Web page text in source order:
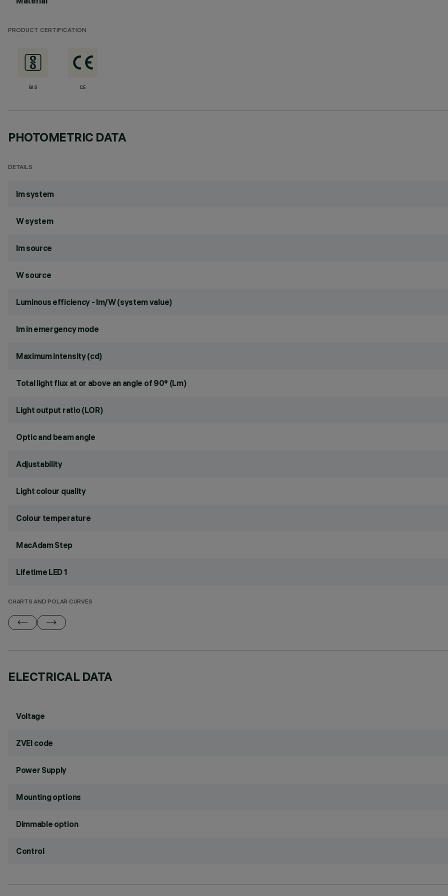
PRODUCT CERTIFICATION
BIS CE
PHOTOMETRIC DATA
DETAILS
lm system
W system
lm source
W source
Luminous efficiency - lm/W (system value)
lm in emergency mode
Maximum intensity (cd)
Total light flux at or above an angle of 90° (Lm)
Light output ratio (LOR)
Optic and beam angle
Adjustability
Light colour quality
Colour temperature
MacAdam Step
Lifetime LED 1
CHARTS AND POLAR CURVES
ELECTRICAL DATA
Voltage
ZVEI code
Power Supply
Mounting options
Dimmable option
Control